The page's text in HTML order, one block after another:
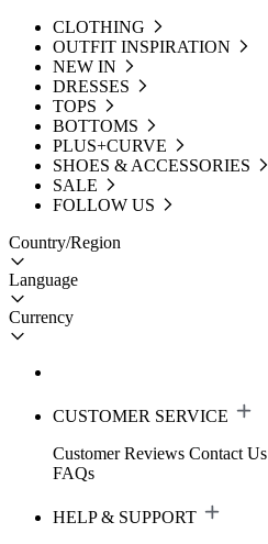
CLOTHING
OUTFIT INSPIRATION
NEW IN
DRESSES
TOPS
BOTTOMS
PLUS+CURVE
SHOES & ACCESSORIES
SALE
FOLLOW US
Country/Region
Language
Currency
CUSTOMER SERVICE
Customer Reviews Contact Us
FAQs
HELP & SUPPORT